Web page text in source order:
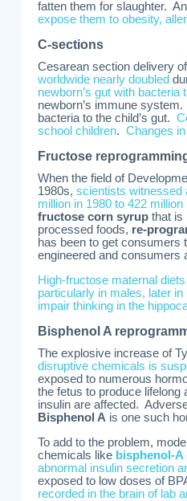
fatten them for slaughter.
expose them to obesity,
C-sections
Cesarean section delivery
worldwide nearly doubled
newborn’s gut with
newborn’s immune
bacteria to the child’s gut.
school children. Changes
Fructose
When the field of
1980s, scientists witnessed
million in 1980 to 422 million
fructose corn syrup that is
processed foods, re-
has been to get consumers
engineered and consumers
High-fructose maternal
particularly in males, later in
impair thinking in the
Bisphenol A
The explosive increase of
disruptive chemicals is
exposed to numerous
the fetus to produce
insulin are affected.
Bisphenol A is one such
To add to the problem,
chemicals like bisphenol-A
abnormal insulin secretion
exposed to low doses of
recorded in the brain of lab